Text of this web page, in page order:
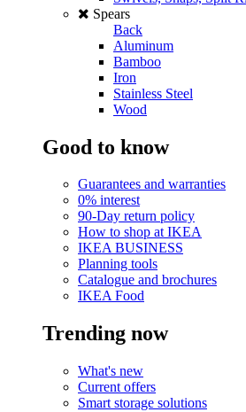
Spears
Back
Aluminum
Bamboo
Iron
Stainless Steel
Wood
Good to know
Guarantees and warranties
0% interest
90-Day return policy
How to shop at IKEA
IKEA BUSINESS
Planning tools
Catalogue and brochures
IKEA Food
Trending now
What's new
Current offers
Smart storage solutions